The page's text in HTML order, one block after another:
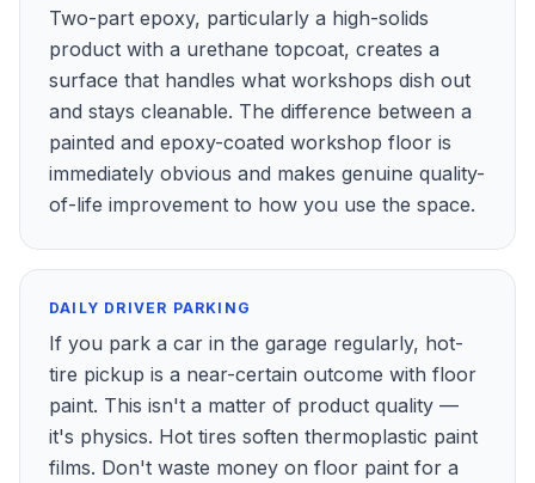
Two-part epoxy, particularly a high-solids
product with a urethane topcoat, creates a
surface that handles what workshops dish out
and stays cleanable. The difference between a
painted and epoxy-coated workshop floor is
immediately obvious and makes genuine quality-
of-life improvement to how you use the space.
DAILY DRIVER PARKING
If you park a car in the garage regularly, hot-
tire pickup is a near-certain outcome with floor
paint. This isn't a matter of product quality —
it's physics. Hot tires soften thermoplastic paint
films. Don't waste money on floor paint for a